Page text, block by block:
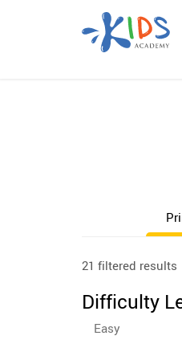
21 filtered results
Difficulty
Easy